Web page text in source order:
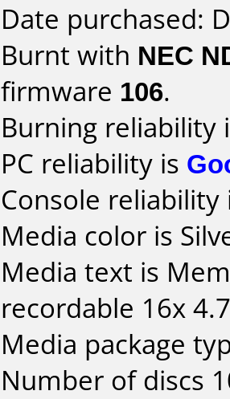
Date purchased:
Burnt with NEC
firmware 106.
Burning reliability
PC reliability is
Console
Media color is
Media text is
recordable 16x
Media package
Number of discs